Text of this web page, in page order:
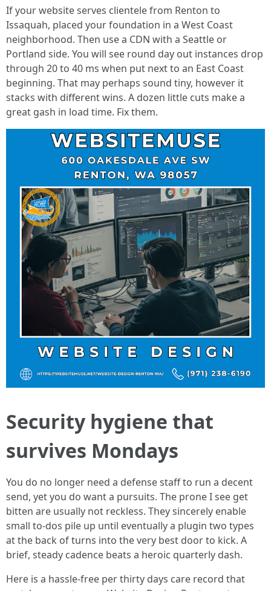
If your website serves clientele from Renton to
Issaquah, placed your foundation in a West Coast
neighborhood. Then use a CDN with a Seattle or
Portland side. You will see round day out instances drop
through 20 to 40 ms when put next to an East Coast
beginning. That may perhaps sound tiny, however it
stacks with different wins. A dozen little cuts make a
great gash in load time. Fix them.
Security hygiene that
survives Mondays
You do no longer need a defense staff to run a decent
send, yet you do want a pursuits. The prone I see get
bitten are usually not reckless. They sincerely enable
small to-dos pile up until eventually a plugin two types
at the back of turns into the very best door to kick. A
brief, steady cadence beats a heroic quarterly dash.
Here is a hassle-free per thirty days care record that